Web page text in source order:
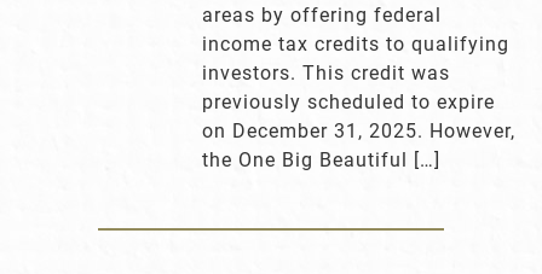
areas by offering federal
income tax credits to qualifying
investors. This credit was
previously scheduled to expire
on December 31, 2025. However,
the One Big Beautiful […]